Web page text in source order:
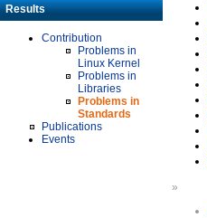
Results
Contribution
Problems in
Linux Kernel
Problems in
Libraries
Problems in
Standards
Publications
Events
»